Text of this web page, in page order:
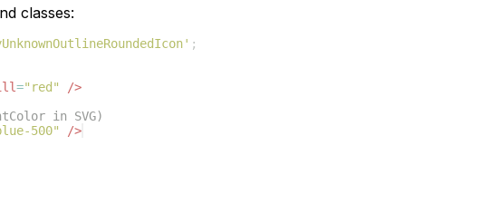
classes:
;
="red"
/>
in SVG)
500" />